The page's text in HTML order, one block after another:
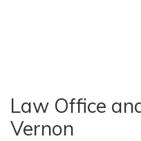
Law Office
Vernon